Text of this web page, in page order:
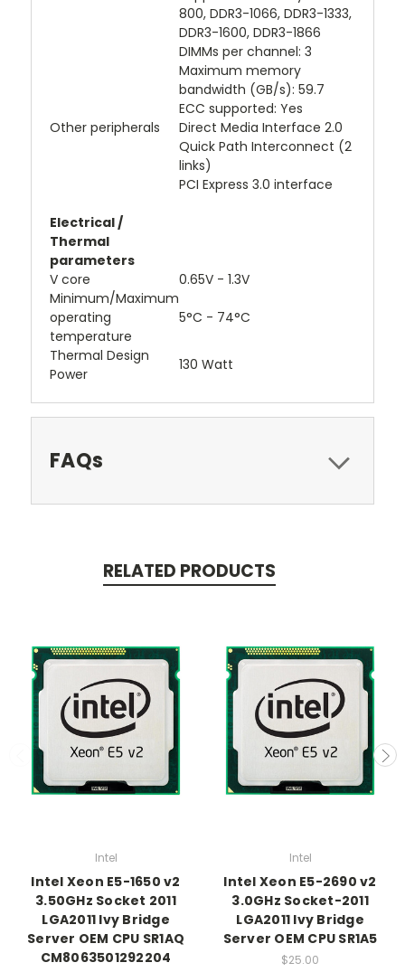
800, DDR3-1066, DDR3-1333,
DDR3-1600, DDR3-1866
DIMMs per channel: 3
Maximum memory
bandwidth (GB/s): 59.7
ECC supported: Yes
Other peripherals
Direct Media Interface 2.0
Quick Path Interconnect (2
links)
PCI Express 3.0 interface
Electrical /
Thermal
parameters
V core
0.65V - 1.3V
Minimum/Maximum
operating
temperature
5°C - 74°C
Thermal Design
Power
130 Watt
FAQs
RELATED PRODUCTS
Intel
Intel Xeon E5-1650 v2
3.50GHz Socket 2011
LGA2011 Ivy Bridge
Server OEM CPU SR1AQ
CM8063501292204
Intel
Intel Xeon E5-2690 v2
3.0GHz Socket-2011
LGA2011 Ivy Bridge
Server OEM CPU SR1A5
$25.00